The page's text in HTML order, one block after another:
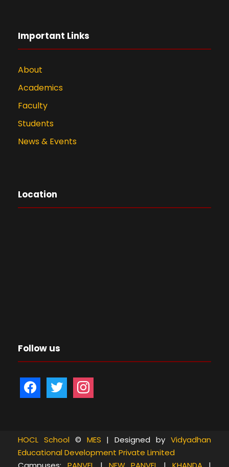
Important Links
About
Academics
Faculty
Students
News & Events
Location
Follow us
a
b
o
w
t
e
n
a
g
HOCL School© MES | Designed byVidyadhan
Educational Development Private Limited